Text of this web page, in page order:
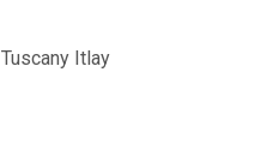
Tuscany Itlay